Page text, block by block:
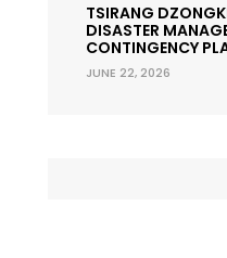
TSIRANG
DISASTER
CONTINGENCY
JUNE 22, 2026